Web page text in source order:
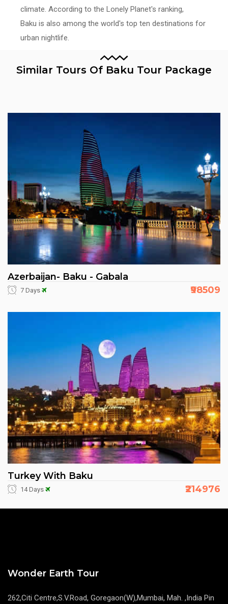
climate. According to the Lonely Planet's ranking,
Baku is also among the world's top ten destinations for
urban nightlife.
Similar Tours Of Baku Tour Package
Azerbaijan- Baku - Gabala
7 Days ₹98509
Turkey With Baku
14 Days ₹214976
Wonder Earth Tour
262,Citi Centre,S.V.Road, Goregaon(W),Mumbai, Mah. ,India Pin